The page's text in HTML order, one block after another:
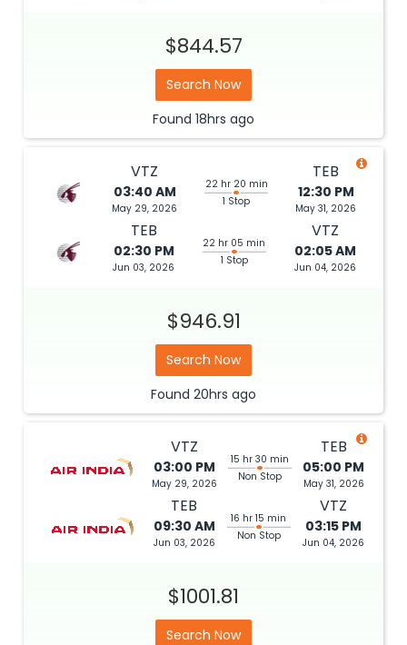
$844.57
Search Now
Found 18hrs ago
VTZ
03:40 AM
May 29, 2026
22 hr 20 min
1 Stop
TEB
12:30 PM
May 31, 2026
TEB
02:30 PM
Jun 03, 2026
22 hr 05 min
1 Stop
VTZ
02:05 AM
Jun 04, 2026
$946.91
Search Now
Found 20hrs ago
VTZ
03:00 PM
May 29, 2026
15 hr 30 min
Non Stop
TEB
05:00 PM
May 31, 2026
TEB
09:30 AM
Jun 03, 2026
16 hr 15 min
Non Stop
VTZ
03:15 PM
Jun 04, 2026
$1001.81
Search Now